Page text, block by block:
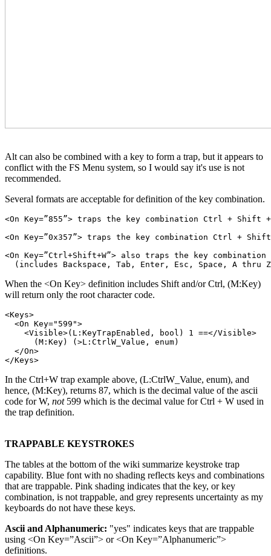
Alt can also be combined with a key to form a trap, but it appears to
conflict with the FS Menu system, so I would say it's use is not
recommended.
Several formats are acceptable for definition of the key combination.
<On Key=”855”> traps the key combination Ctrl + Shift +
<On Key=”0x357”> traps the key combination Ctrl +
<On Key=”Ctrl+Shift+W”> also traps the key
When the <On Key> definition includes Shift and/or Ctrl, (M:Key)
will return only the root character code.
<Keys>
  <On Key="599">
    <Visible>(L:KeyTrapEnabled, bool) 1 ==</Visible>
      (M:Key) (>L:CtrlW_Value, enum)
  </On>
In the Ctrl+W trap example above, (L:CtrlW_Value, enum), and
hence, (M:Key), returns 87, which is the decimal value of the ascii
code for W, not599 which is the decimal value for Ctrl + W used in
the trap definition.
TRAPPABLE KEYSTROKES
The tables at the bottom of the wiki summarize keystroke trap
capability. Blue font with no shading reflects keys and combinations
that are trappable. Pink shading indicates that the key, or key
combination, is not trappable, and grey represents uncertainty as my
keyboards do not have these keys.
Ascii and Alphanumeric: "yes" indicates keys that are trappable
using <On Key=”Ascii”> or <On Key=”Alphanumeric”>
definitions.